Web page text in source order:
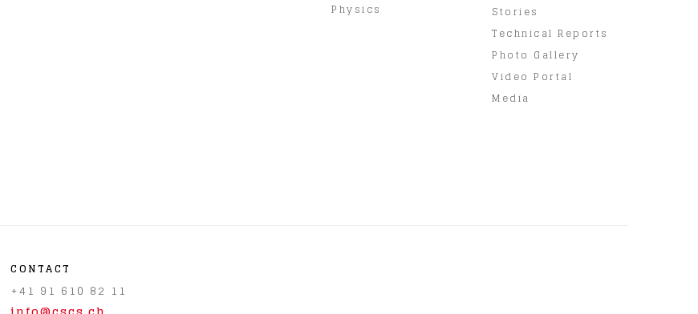
Physics
Stories
Technical Reports
Photo Gallery
Video Portal
Media
CONTACT
+41 91 610 82 11